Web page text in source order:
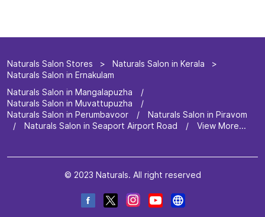
Naturals Salon Stores
Naturals Salon in Kerala
Naturals Salon in Ernakulam
Naturals Salon in Mangalapuzha
Naturals Salon in Muvattupuzha
Naturals Salon in Perumbavoor
Naturals Salon in Piravom
Naturals Salon in Seaport Airport Road
View More...
© 2023 Naturals. All right reserved